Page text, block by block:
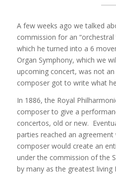
A few weeks ago we talked
commission for an
which he turned into a 6
Organ Symphony, which we
upcoming concert, was not
composer got to write what
In 1886, the Royal
composer to give a
concertos, old or new.
parties reached an agreement
composer would create an
under the commission of the
by many as the greatest